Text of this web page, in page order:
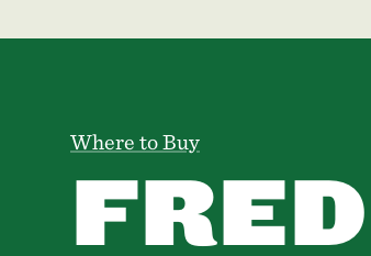
Where to Buy